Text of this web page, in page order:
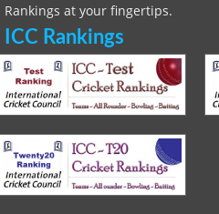
Rankings at your fingertips.
ICC Rankings